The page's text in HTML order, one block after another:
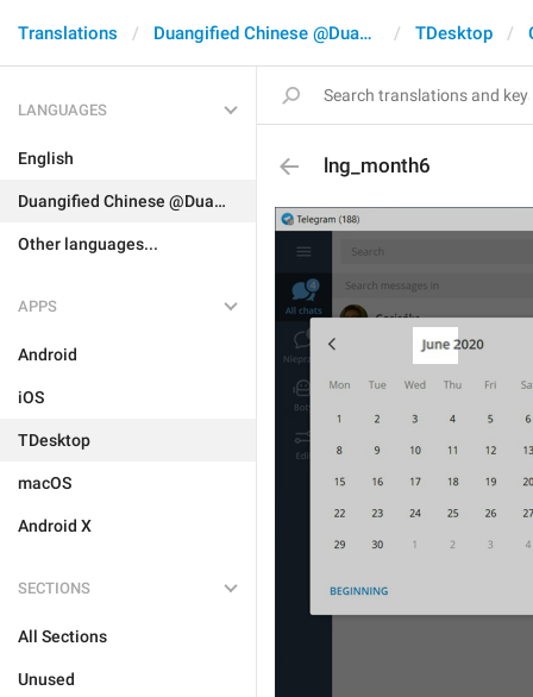
Translations Duangified Chinese @DuangCN TDesktop
LANGUAGES
English
Duangified Chinese @DuangCN
Other languages...
APPS
Android
iOS
TDesktop
macOS
Android X
SECTIONS
All Sections
Unused
lng_month6